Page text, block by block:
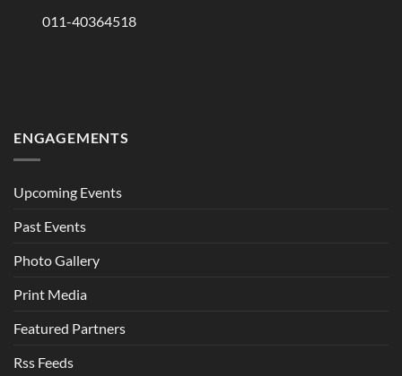
011-40364518
ENGAGEMENTS
Upcoming Events
Past Events
Photo Gallery
Print Media
Featured Partners
Rss Feeds